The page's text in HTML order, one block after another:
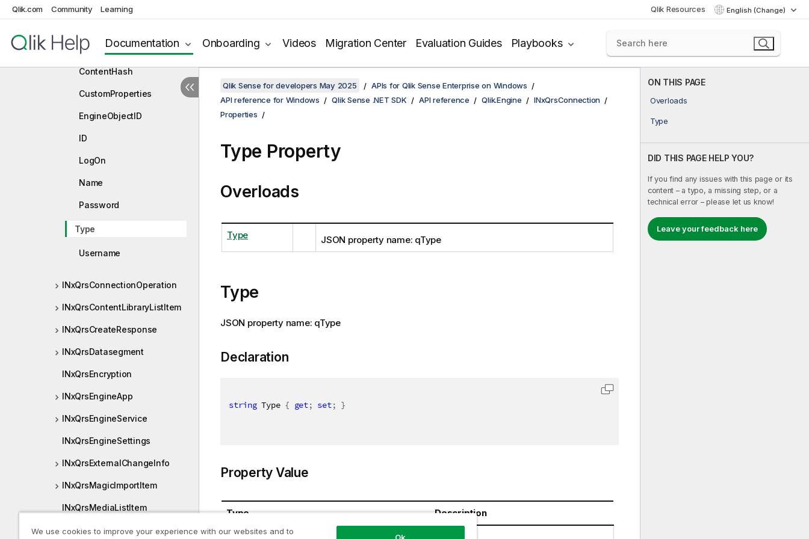
Qlik.com Community Learning Qlik Resources English (Change)
Documentation Onboarding Videos Migration Center Evaluation Guides Playbooks
Properties
ConnectStatement
ContentHash
CustomProperties
EngineObjectID
ID
LogOn
Name
Password
Type
Username
INxQrsConnectionOperation
INxQrsContentLibraryListItem
INxQrsCreateResponse
INxQrsDatasegment
INxQrsEncryption
INxQrsEngineApp
INxQrsEngineService
INxQrsEngineSettings
INxQrsExternalChangeInfo
INxQrsMagicImportItem
INxQrsMediaListItem
INxQrsObjectOperation
ON THIS PAGE
Overloads
Type
DID THIS PAGE HELP YOU?
If you find any issues with this page or its
content – a typo, a missing step, or a
technical error – please let us know!
Leave your feedback here
Qlik Sense for developers May 2025
APIs for Qlik Sense Enterprise on Windows
API reference for Windows
Qlik Sense .NET SDK API reference Qlik.Engine
INxQrsConnection
Properties
Type Property
Overloads
Type JSON property name: qType
Type
JSON property name: qType
Declaration
string Type { get; set; }
Property Value
Type Description
We use cookies to improve your experience with our websites and to